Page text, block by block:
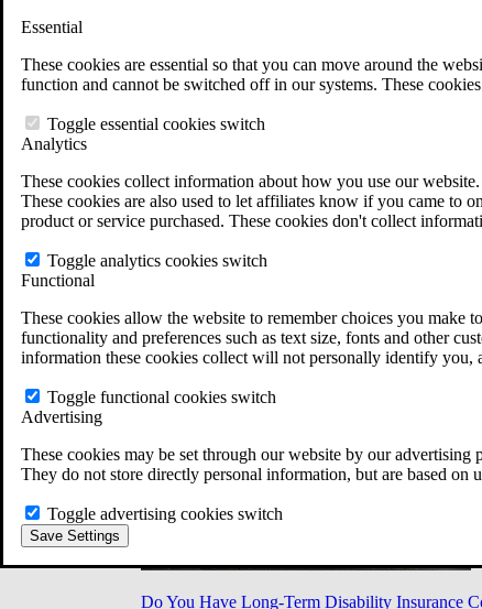
Essential
These cookies are essential so that you can move around the
function and cannot be switched off in our systems. These
Toggle essential cookies switch
Analytics
These cookies collect information about how you use our
These cookies are also used to let affiliates know if you came to
product or service purchased. These cookies don't collect
Toggle analytics cookies switch
Functional
These cookies allow the website to remember choices you make
functionality and preferences such as text size, fonts and other
information these cookies collect will not personally identify
Toggle functional cookies switch
Advertising
These cookies may be set through our website by our
They do not store directly personal information, but are based
Toggle advertising cookies switch
Save Settings
VA Disability Calculator
VA Disability Back Pay Calculator
Military Burn Pit Locations
Free Case Evaluation
ERISA Law
ERISA & Long-Term Disability
ERISA Law FAQs
All ERISA Law & Litigation
News & Resources
Do You Have Long-Term Disability Insurance